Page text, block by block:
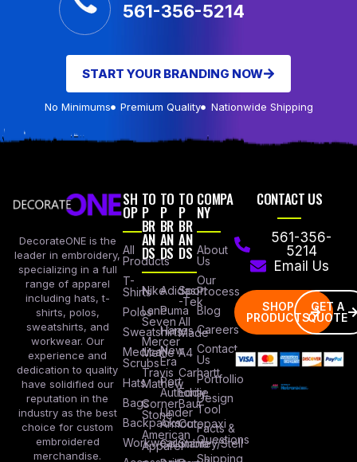
561-356-5214
START YOUR BRANDING NOW
No Minimums Premium Quality Nationwide Shipping
DecorateONE is the
leader in embroidery,
specializing in a full
range of apparel
including hats, t-
shirts, polos,
sweatshirts, and
workwear. Our
experience and
dedication to quality
have solidified our
reputation in the
industry as the best
choice for custom
embroidered
merchandise.
SH
OP
All
Products
T-
Shirts
Polos
Sweatshirts
Medical
Scrubs
Hats
Bags
Backpacks
Workwear
TO
P
BR
AN
DS
Nike
Lane
Seven
Mercer
Mettle
Travis
Mathew
Corner
Stone
American
Apparel
TO
P
BR
AN
DS
Adidas
Puma
Hanes
New
Era
Port
Authority
Under
Armour
Columbia
TO
P
BR
AN
DS
Sport
-Tek
All
Made
A4
Carhartt
Eddie
Baur
Cotopaxi
Stanley/Stell
COMPA
NY
About
Us
Our
Process
Blog
Careers
Contact
Us
Portfollio
Design
Tool
Facts &
Questions
Shipping
CONTACT US
561-356-
5214
Email Us
SHOP
PRODUCTS
GET A
QUOTE